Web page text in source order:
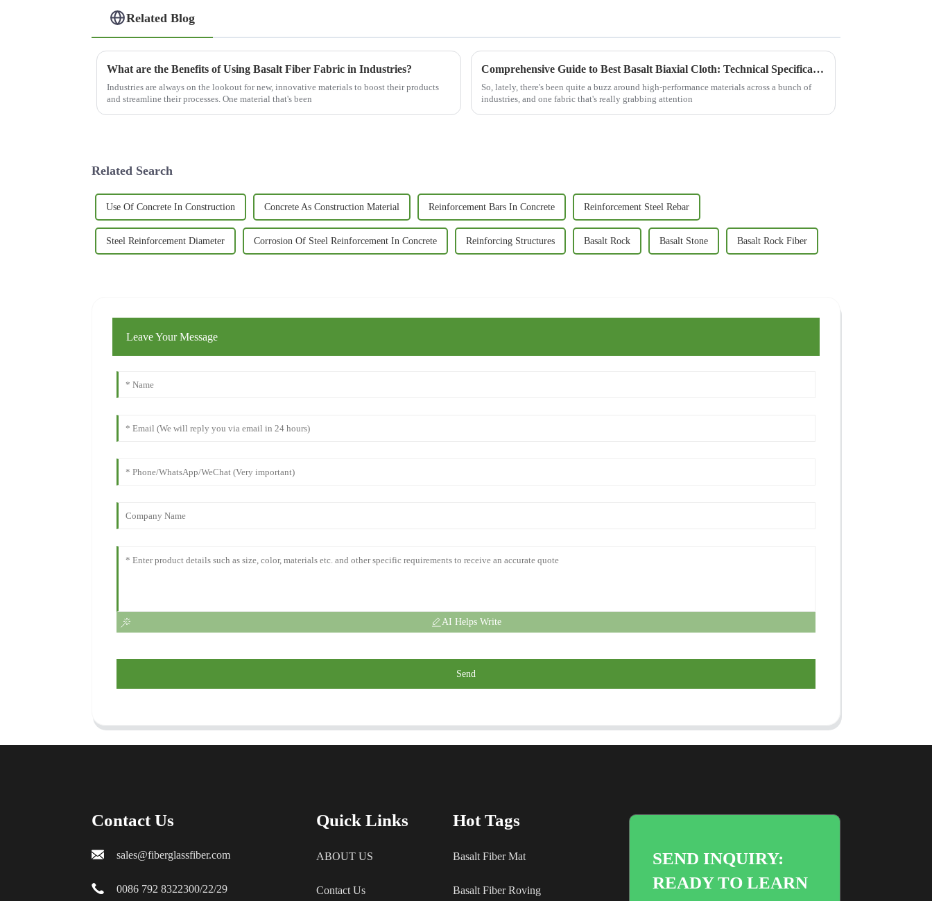
Related Blog
What are the Benefits of Using Basalt Fiber Fabric in Industries?
Industries are always on the lookout for new, innovative materials to boost their products
and streamline their processes. One material that's been
Comprehensive Guide to Best Basalt Biaxial Cloth: Technical Specifications and Practical Applications
So, lately, there's been quite a buzz around high-performance materials across a bunch of
industries, and one fabric that's really grabbing attention
Related Search
Use Of Concrete In Construction Concrete As Construction Material Reinforcement Bars In Concrete Reinforcement Steel Rebar
Steel Reinforcement Diameter Corrosion Of Steel Reinforcement In Concrete Reinforcing Structures Basalt Rock Basalt Stone Basalt Rock Fiber
Leave Your Message
AI Helps Write
Send
Contact Us
sales@fiberglassfiber.com
0086 792 8322300/22/29
Quick Links
ABOUT US
Contact Us
Hot Tags
Basalt Fiber Mat
Basalt Fiber Roving
SEND INQUIRY:
READY TO LEARN